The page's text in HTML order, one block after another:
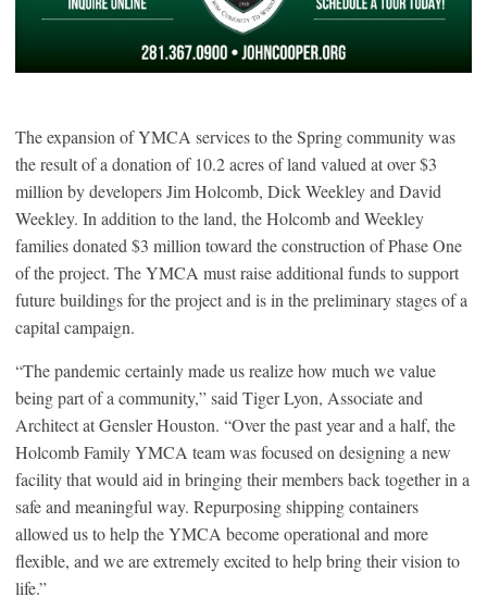
The expansion of YMCA services to the Spring community was
the result of a donation of 10.2 acres of land valued at over $3
million by developers Jim Holcomb, Dick Weekley and David
Weekley. In addition to the land, the Holcomb and Weekley
families donated $3 million toward the construction of Phase One
of the project. The YMCA must raise additional funds to support
future buildings for the project and is in the preliminary stages of a
capital campaign.
“The pandemic certainly made us realize how much we value
being part of a community,” said Tiger Lyon, Associate and
Architect at Gensler Houston. “Over the past year and a half, the
Holcomb Family YMCA team was focused on designing a new
facility that would aid in bringing their members back together in a
safe and meaningful way. Repurposing shipping containers
allowed us to help the YMCA become operational and more
flexible, and we are extremely excited to help bring their vision to
life.”